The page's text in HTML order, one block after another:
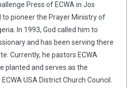
Press of ECWA in Jos
to pioneer the Prayer Ministry of
In 1993, God called him to
and has been serving there
Currently, he pastors ECWA
planted and serves as the
USA District Church Council.